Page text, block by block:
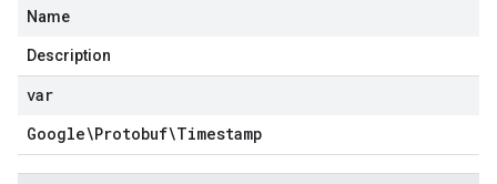
Name
Description
var
Google\Protobuf\Timestamp